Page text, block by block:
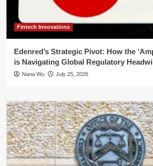
Fintech Innovations
Edenred’s Strategic Pivot: How the
is Navigating Global Regulatory
Nana Wu July 25, 2026